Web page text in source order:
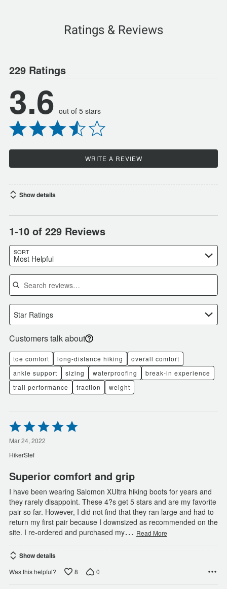
Ratings & Reviews
229 Ratings
3.6 out of 5 stars
WRITE A REVIEW
Show details
1-10 of 229 Reviews
SORT
Most Helpful
Search reviews
Star Ratings
Customers talk about
toe comfort long-distance hiking
overall comfort
ankle support
sizing waterproofing
break-in experience
trail performance
traction weight
Rated
5
out
of
5
Mar 24, 2022
HikerStef
Superior comfort and grip
I have been wearing Salomon XUltra hiking boots for years and
they rarely disappoint. These 4?s get 5 stars and are my favorite
pair so far. However, I did not find that they ran large and had to
return my first pair because I downsized as recommended on the
site. I re-ordered and purchased my… Read More
Show details
Was this helpful? 8 0